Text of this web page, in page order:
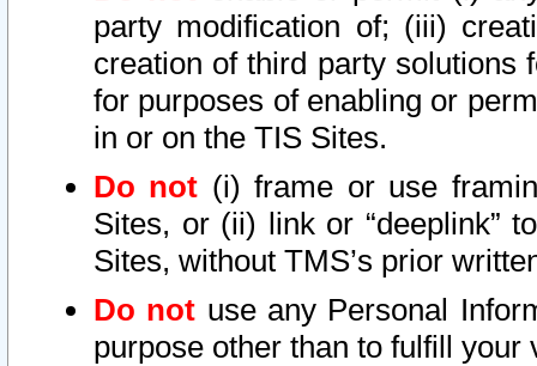
party modification of; (iii)
creation of third party solutions
for purposes of enabling or
in or on the TIS Sites.
Do not (i) frame or use
Sites, or (ii) link or “deeplink”
Sites, without TMS’s prior
Do not use any Personal
purpose other than to fulfill your